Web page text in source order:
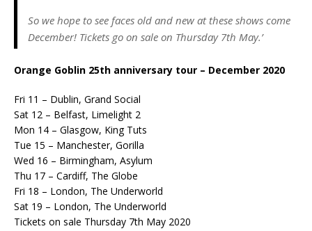
So we hope to see faces old and new at these shows come
December! Tickets go on sale on Thursday 7th May.’
Orange Goblin 25th anniversary tour – December 2020
Fri 11 – Dublin, Grand Social
Sat 12 – Belfast, Limelight 2
Mon 14 – Glasgow, King Tuts
Tue 15 – Manchester, Gorilla
Wed 16 – Birmingham, Asylum
Thu 17 – Cardiff, The Globe
Fri 18 – London, The Underworld
Sat 19 – London, The Underworld
Tickets on sale Thursday 7th May 2020